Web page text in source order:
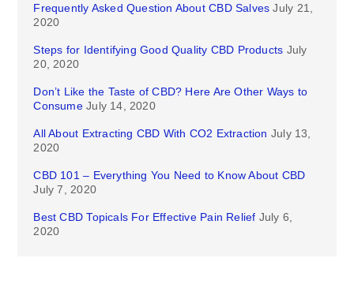
Frequently Asked Question About CBD Salves July 21,
2020
Steps for Identifying Good Quality CBD Products July
20, 2020
Don’t Like the Taste of CBD? Here Are Other Ways to
Consume July 14, 2020
All About Extracting CBD With CO2 Extraction July 13,
2020
CBD 101 – Everything You Need to Know About CBD
July 7, 2020
Best CBD Topicals For Effective Pain Relief July 6,
2020